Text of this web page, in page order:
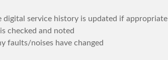
digital service history is updated if appropriate
checked and noted
faults/noises have changed